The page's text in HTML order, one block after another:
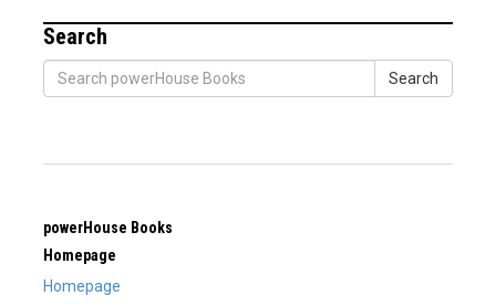
Search
Search
powerHouse Books
Homepage
Homepage